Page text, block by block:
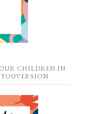
CHILDREN IN